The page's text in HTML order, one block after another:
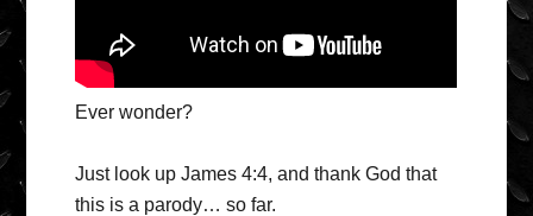
Ever wonder?
Just look up James 4:4, and thank God that
this is a parody… so far.